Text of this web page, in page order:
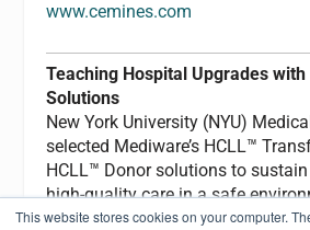
This website stores cookies on your computer.
www.cemines.com
Teaching Hospital Upgrades
Solutions
New York University (NYU)
selected Mediware’s HCLL™
HCLL™ Donor solutions to
high-quality care in a safe